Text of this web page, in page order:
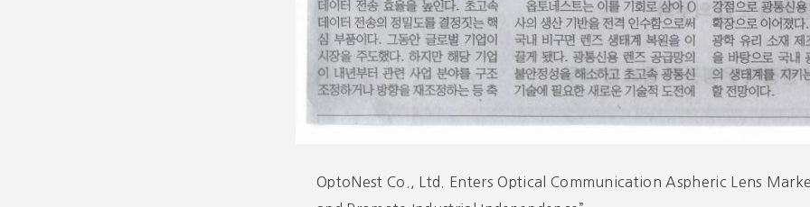
OptoNest Co., Ltd. Enters Optical Communication Aspheric Lens